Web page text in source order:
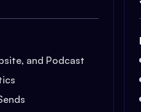
and Podcast